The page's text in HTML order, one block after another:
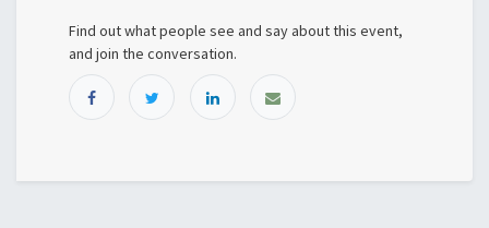
Find out what people see and say about this event,
and join the conversation.